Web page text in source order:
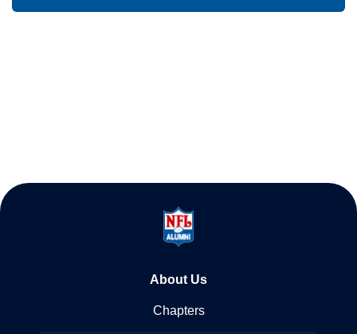
About Us
Chapters